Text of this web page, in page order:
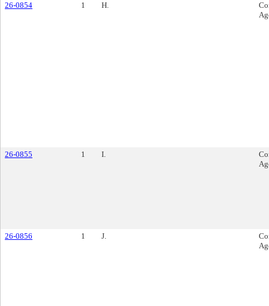
26-0854 1 H.
26-0855 1 I.
26-0856 1 J.